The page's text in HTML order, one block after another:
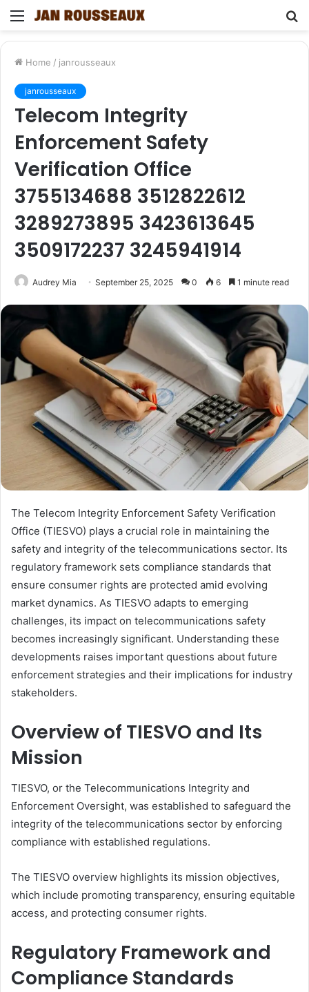
Menu
Home / janrousseaux
janrousseaux
Telecom Integrity
Enforcement Safety
Verification Office
3755134688 3512822612
3289273895 3423613645
3509172237 3245941914
Audrey Mia September 25, 2025 0 6 1 minute read
The Telecom Integrity Enforcement Safety Verification
Office (TIESVO) plays a crucial role in maintaining the
safety and integrity of the telecommunications sector. Its
regulatory framework sets compliance standards that
ensure consumer rights are protected amid evolving
market dynamics. As TIESVO adapts to emerging
challenges, its impact on telecommunications safety
becomes increasingly significant. Understanding these
developments raises important questions about future
enforcement strategies and their implications for industry
stakeholders.
Overview of TIESVO and Its
Mission
TIESVO, or the Telecommunications Integrity and
Enforcement Oversight, was established to safeguard the
integrity of the telecommunications sector by enforcing
compliance with established regulations.
The TIESVO overview highlights its mission objectives,
which include promoting transparency, ensuring equitable
access, and protecting consumer rights.
Regulatory Framework and
Compliance Standards